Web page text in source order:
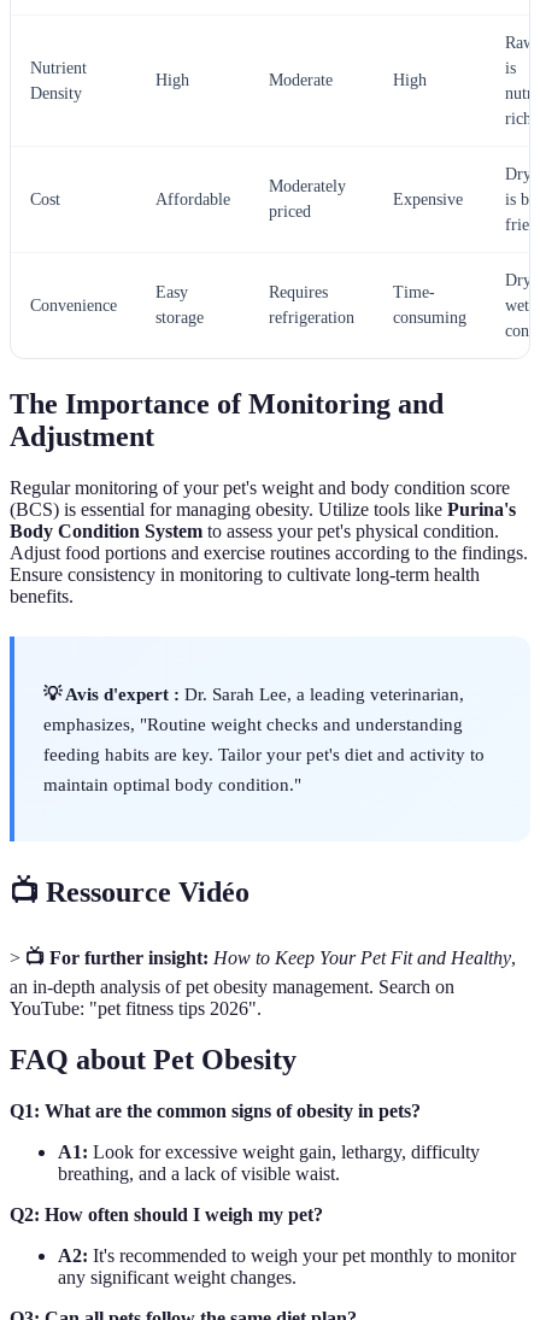
Nutrient
Density
High Moderate High
Raw
is
rich
Cost Affordable
Moderately
priced
Expensive
Dry
is
Convenience
Easy
storage
Requires
refrigeration
Time-
consuming
Dry
wet
The Importance of Monitoring and
Adjustment
Regular monitoring of your pet's weight and body condition score
(BCS) is essential for managing obesity. Utilize tools like Purina's
Body Condition System to assess your pet's physical condition.
Adjust food portions and exercise routines according to the findings.
Ensure consistency in monitoring to cultivate long-term health
benefits.
💡 Avis d'expert : Dr. Sarah Lee, a leading veterinarian,
emphasizes, "Routine weight checks and understanding
feeding habits are key. Tailor your pet's diet and activity to
maintain optimal body condition."
📺 Ressource Vidéo
> 📺 For further insight: How to Keep Your Pet Fit and Healthy,
an in-depth analysis of pet obesity management. Search on
YouTube: "pet fitness tips 2026".
FAQ about Pet Obesity
Q1: What are the common signs of obesity in pets?
A1: Look for excessive weight gain, lethargy, difficulty
breathing, and a lack of visible waist.
Q2: How often should I weigh my pet?
A2: It's recommended to weigh your pet monthly to monitor
any significant weight changes.